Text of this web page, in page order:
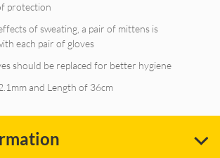
protection
of sweating, a pair of mittens is
each pair of gloves
should be replaced for better hygiene
and Length of 36cm